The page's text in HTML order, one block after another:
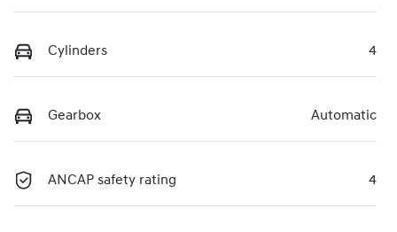
Cylinders 4
Gearbox Automatic
ANCAP safety rating 4